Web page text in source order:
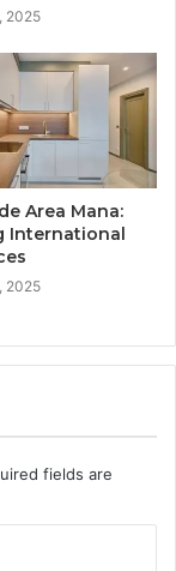
2025
Area Mana:
International
2025
fields are